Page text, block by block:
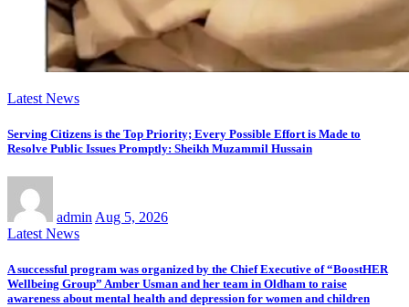
Latest News
Serving Citizens is the Top Priority; Every Possible Effort is Made to
Resolve Public Issues Promptly: Sheikh Muzammil Hussain
admin Aug 5, 2026
Latest News
A successful program was organized by the Chief Executive of “BoostHER
Wellbeing Group” Amber Usman and her team in Oldham to raise
awareness about mental health and depression for women and children